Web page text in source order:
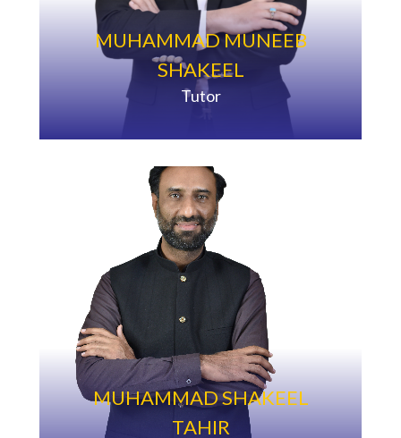
MUHAMMAD MUNEEB
SHAKEEL
Tutor
MUHAMMAD SHAKEEL
TAHIR